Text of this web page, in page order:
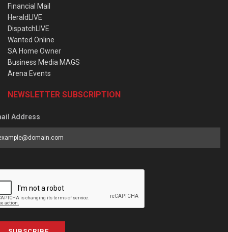
Financial Mail
HeraldLIVE
DispatchLIVE
Wanted Online
SA Home Owner
Business Media MAGS
Arena Events
NEWSLETTER SUBSCRIPTION
Address